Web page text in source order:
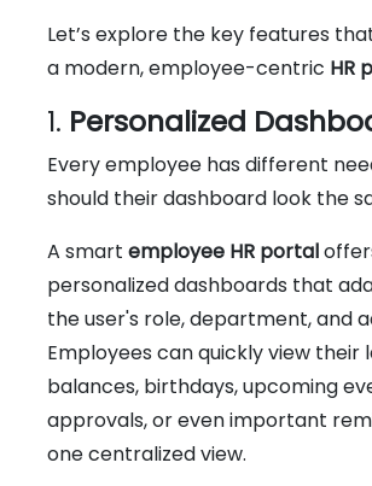
Let’s explore the key features
a modern, employee-centric HR
1. Personalized
Every employee has different
should their dashboard look the
A smart employee HR portal
personalized dashboards that
the user's role, department, and
Employees can quickly view their
balances, birthdays, upcoming
approvals, or even important
one centralized view.